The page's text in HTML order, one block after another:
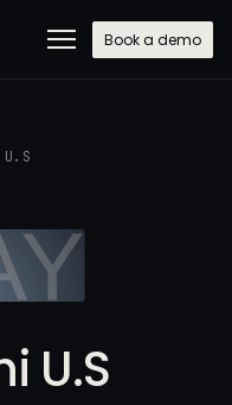
Book a demo
U.S